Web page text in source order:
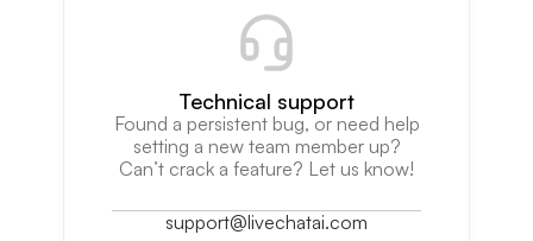
Technical support
Found a persistent bug, or need help
setting a new team member up?
Can’t crack a feature? Let us know!
support@livechatai.com